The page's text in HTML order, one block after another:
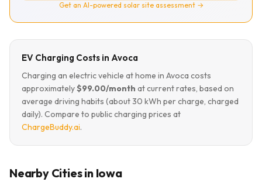
Get an AI-powered solar site assessment →
EV Charging Costs in Avoca
Charging an electric vehicle at home in Avoca costs
approximately$99.00/month at current rates, based on
average driving habits (about 30 kWh per charge, charged
daily). Compare to public charging prices at
ChargeBuddy.ai.
Nearby Cities in Iowa